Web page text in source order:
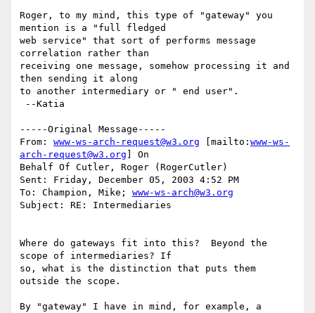
Roger, to my mind, this type of "gateway" you
mention is a "full fledged
web service" that sort of performs message
correlation rather than
receiving one message, somehow processing it and
then sending it along
to another intermediary or " end user".
-----Original Message-----
From: www-ws-arch-request@w3.org [mailto: www-ws-
arch-request@w3.org ] On
Behalf Of Cutler, Roger (RogerCutler)
Sent: Friday, December 05, 2003 4:52 PM
To: Champion, Mike; www-ws-arch@w3.org
Subject: RE: Intermediaries
Where do gateways fit into this?  Beyond the
scope of intermediaries? If
so, what is the distinction that puts them
outside the scope.
By "gateway" I have in mind, for example, a